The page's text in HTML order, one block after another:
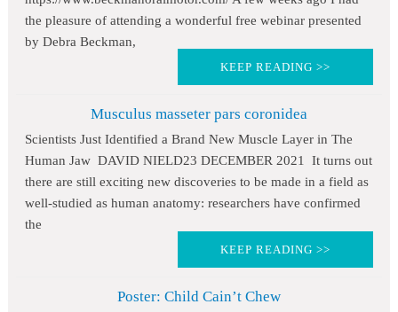
the pleasure of attending a wonderful free webinar presented
by Debra Beckman,
KEEP READING >>
Musculus masseter pars coronidea
Scientists Just Identified a Brand New Muscle Layer in The
Human Jaw DAVID NIELD23 DECEMBER 2021 It turns out
there are still exciting new discoveries to be made in a field as
well-studied as human anatomy: researchers have confirmed
the
KEEP READING >>
Poster: Child Cain’t Chew